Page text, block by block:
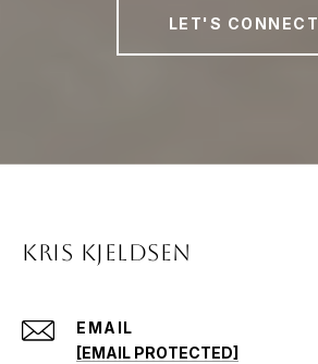
LET'S CONNECT
KRIS KJELDSEN
EMAIL
[EMAIL PROTECTED]